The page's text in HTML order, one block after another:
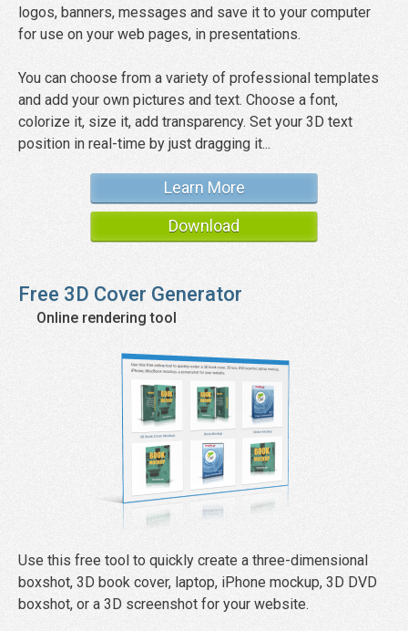
logos, banners, messages and save it to your computer
for use on your web pages, in presentations.
You can choose from a variety of professional templates
and add your own pictures and text. Choose a font,
colorize it, size it, add transparency. Set your 3D text
position in real-time by just dragging it...
Learn More
Download
Free 3D Cover Generator
Online rendering tool
Use this free tool to quickly create a three-dimensional
boxshot, 3D book cover, laptop, iPhone mockup, 3D DVD
boxshot, or a 3D screenshot for your website.